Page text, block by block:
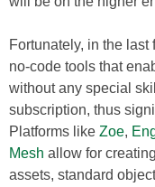
Fortunately, in the
no-code tools that
without any special
subscription, thus
Platforms like Zoe,
Mesh allow for
assets, standard